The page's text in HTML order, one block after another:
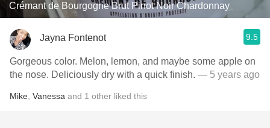
Crémant de Bourgogne Brut Pinot Noir Chardonnay
Jayna Fontenot 9.5
Gorgeous color. Melon, lemon, and maybe some apple on
the nose. Deliciously dry with a quick finish. — 5 years ago
Mike Vanessa and 1 other liked this